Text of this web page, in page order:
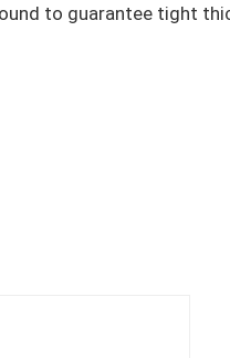
to guarantee tight